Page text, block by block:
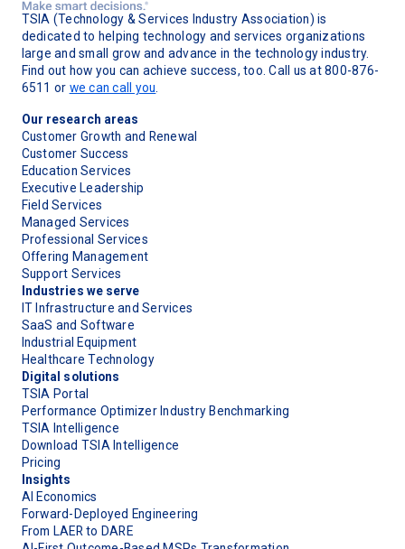
TSIA (Technology & Services Industry Association) is
dedicated to helping technology and services organizations
large and small grow and advance in the technology industry.
Find out how you can achieve success, too. Call us at 800-876-
6511 or we can call you.
Our research areas
Customer Growth and Renewal
Customer Success
Education Services
Executive Leadership
Field Services
Managed Services
Professional Services
Offering Management
Support Services
Industries we serve
IT Infrastructure and Services
SaaS and Software
Industrial Equipment
Healthcare Technology
Digital solutions
TSIA Portal
Performance Optimizer Industry Benchmarking
TSIA Intelligence
Download TSIA Intelligence
Pricing
Insights
AI Economics
Forward-Deployed Engineering
From LAER to DARE